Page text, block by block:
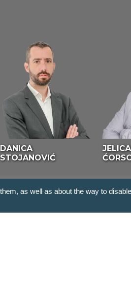
DANICA
STOJANOVIĆ
JELICA
as well as about the way to disable